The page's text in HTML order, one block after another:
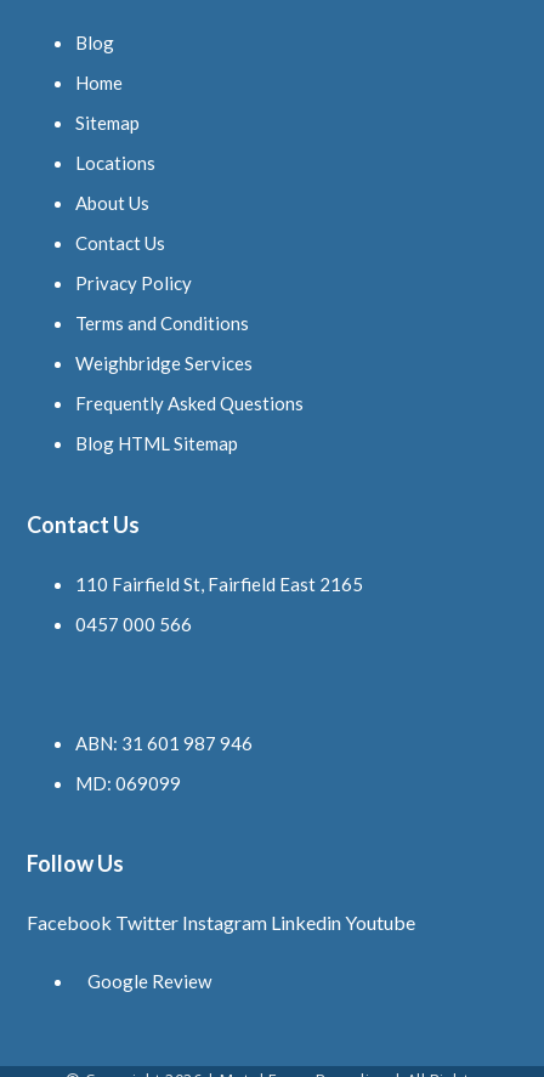
Blog
Home
Sitemap
Locations
About Us
Contact Us
Privacy Policy
Terms and Conditions
Weighbridge Services
Frequently Asked Questions
Blog HTML Sitemap
Contact Us
110 Fairfield St, Fairfield East 2165
0457 000 566
ABN: 31 601 987 946
MD: 069099
Follow Us
Facebook Twitter Instagram LinkedinYoutube
Google Review